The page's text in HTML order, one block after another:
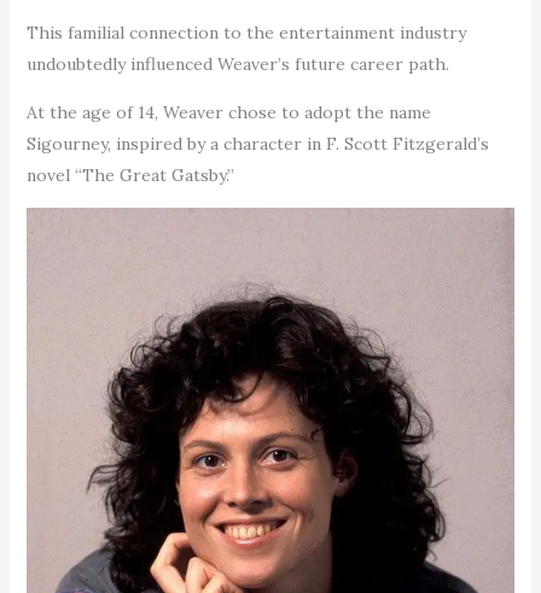
This familial connection to the entertainment industry
undoubtedly influenced Weaver’s future career path.
At the age of 14, Weaver chose to adopt the name
Sigourney, inspired by a character in F. Scott Fitzgerald’s
novel “The Great Gatsby.”